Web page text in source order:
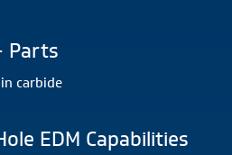
Parts
EDM Capabilities